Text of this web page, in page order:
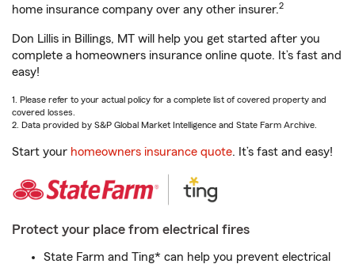
home insurance company over any other insurer.2
Don Lillis in Billings, MT will help you get started after you
complete a homeowners insurance online quote. It’s fast and
easy!
1. Please refer to your actual policy for a complete list of covered property and
covered losses.
2. Data provided by S&P Global Market Intelligence and State Farm Archive.
Start your homeowners insurance quote. It’s fast and easy!
Protect your place from electrical fires
State Farm and Ting* can help you prevent electrical